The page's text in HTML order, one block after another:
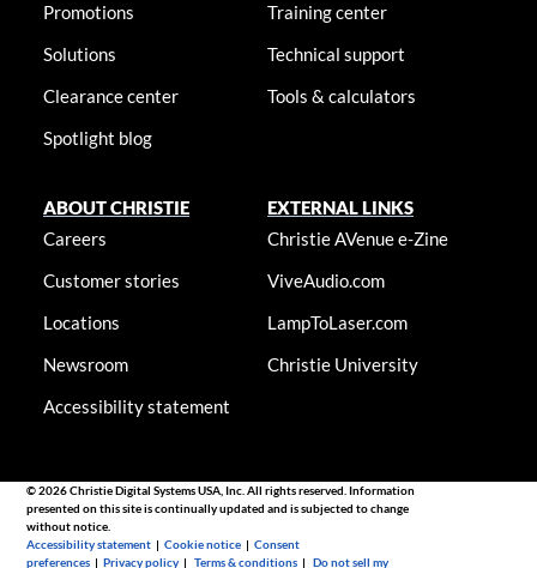
Promotions
Solutions
Clearance center
Spotlight blog
Training center
Technical support
Tools & calculators
ABOUT CHRISTIE
Careers
Customer stories
Locations
Newsroom
Accessibility statement
EXTERNAL LINKS
Christie AVenue e-Zine
ViveAudio.com
LampToLaser.com
Christie University
© 2026 Christie Digital Systems USA, Inc. All rights reserved. Information
presented on this site is continually updated and is subjected to change
without notice.
Accessibility statement |Cookie notice |Consent
preferences |Privacy policy |Terms & conditions |Do not sell my